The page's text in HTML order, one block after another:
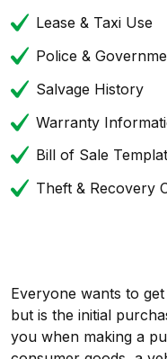
Lease & Taxi Use
Police &
Salvage History
Warranty
Bill of Sale
Theft & Recovery
Everyone wants to
but is the initial
you when making a